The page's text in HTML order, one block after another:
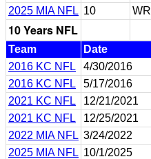
2025 MIA NFL 10 WR
10 Years NFL
Team Date
2016 KC NFL
4/30/2016
2016 KC NFL
5/17/2016
2021 KC NFL
12/21/2021
2021 KC NFL
12/25/2021
2022 MIA NFL 3/24/2022
2025 MIA NFL 10/1/2025